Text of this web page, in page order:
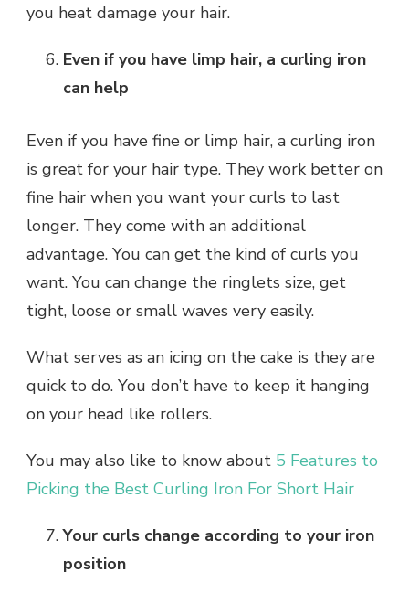
you heat damage your hair.
Even if you have limp hair, a curling iron
can help
Even if you have fine or limp hair, a curling iron
is great for your hair type. They work better on
fine hair when you want your curls to last
longer. They come with an additional
advantage. You can get the kind of curls you
want. You can change the ringlets size, get
tight, loose or small waves very easily.
What serves as an icing on the cake is they are
quick to do. You don’t have to keep it hanging
on your head like rollers.
You may also like to know about 5 Features to
Picking the Best Curling Iron For Short Hair
Your curls change according to your iron
position